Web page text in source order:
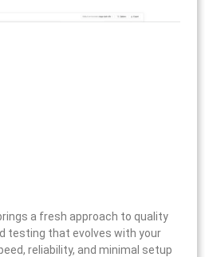
a fresh approach to quality
testing that evolves with your
reliability, and minimal setup